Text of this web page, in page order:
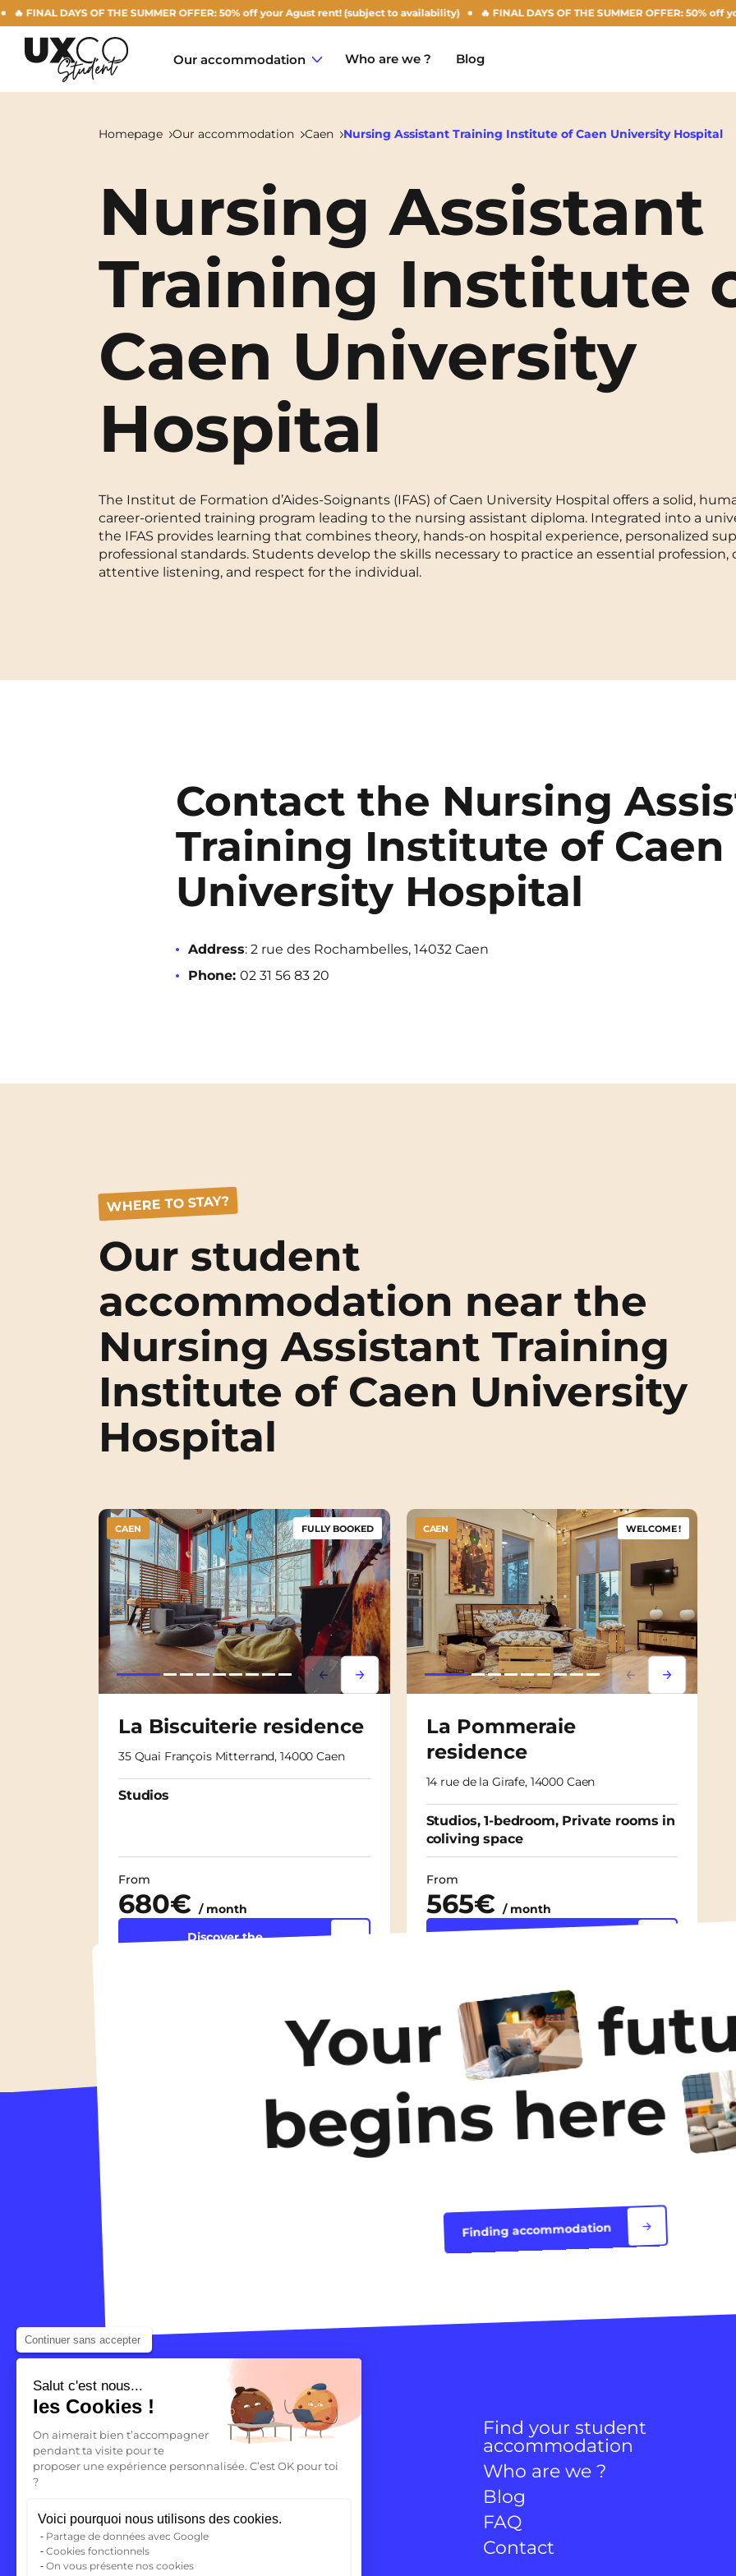
DAYS OF THE SUMMER OFFER: 50% off your Agust rent! (subject to availability) 🔥 FINAL DAYS OF THE SUMMER OFFER: 50% off
Our accommodation
Archamps
Aulnoy-lez-Valenciennes
Béziers
Bezons
Bordeaux
Boulogne-Billancourt
Brest
Caen
Chambéry NEW!
Clermont-Ferrand
Gradignan
Grenoble
Limoges
Lomme
Montpellier
Nantes
Nîmes
Noisy-Le-Grand
Orly
Pau
Who are we ? Blog
Homepage Our accommodation Caen Nursing Assistant Training Institute of Caen University Hospital
Nursing Assistant
Training Institute
Caen University
Hospital
The Institut de Formation d’Aides-Soignants (IFAS) of Caen University Hospital offers a solid,
career-oriented training program leading to the nursing assistant diploma. Integrated into a
the IFAS provides learning that combines theory, hands-on hospital experience, personalized
professional standards. Students develop the skills necessary to practice an essential profession,
attentive listening, and respect for the individual.
Contact the Nursing
Training Institute of Caen
University Hospital
Address: 2 rue des Rochambelles, 14032 Caen
Phone: 02 31 56 83 20
WHERE TO STAY?
Our student
accommodation near the
Nursing Assistant Training
Institute of Caen University
Hospital
Lorem ipsum
Lorem ipsum
CAEN FULLY BOOKED
La Biscuiterie residence
35 Quai François Mitterrand, 14000 Caen
Studios
From
680€ / month
Discover the
Lorem ipsum
Lorem
CAEN WELCOME !
La Pommeraie
residence
14 rue de la Girafe, 14000 Caen
Studios, 1-bedroom, Private rooms in
coliving space
From
565€ / month
Your
begins here
Finding accommodation
Your future
begins here
Find your student
accommodation
Who are we ?
Blog
FAQ
Contact
Continuer sans accepter
Salut c'est nous...
les Cookies !
On aimerait bien t’accompagner
pendant ta visite pour te
proposer une expérience personnalisée. C’est OK pour toi
?
Voici pourquoi nous utilisons des cookies.
Partage de données avec Google
Cookies fonctionnels
On vous présente nos cookies